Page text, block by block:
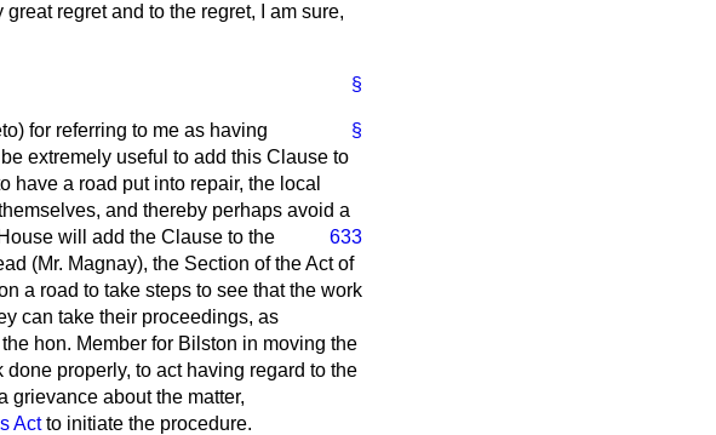
regret and to the regret, I am sure,
§
§
for referring to me as having
extremely useful to add this Clause to
have a road put into repair, the local
and thereby perhaps avoid a
633
will add the Clause to the
(Mr. Magnay), the Section of the Act of
a road to take steps to see that the work
can take their proceedings, as
hon. Member for Bilston in moving the
properly, to act having regard to the
grievance about the matter,
Actto initiate the procedure.